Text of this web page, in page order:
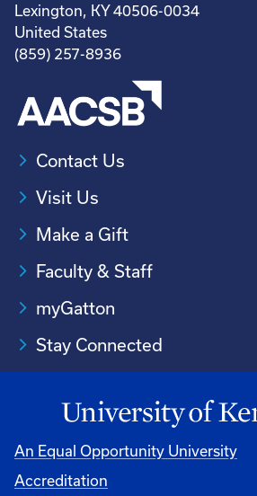
Lexington, KY 40506-0034
United States
(859) 257-8936
Contact Us
Visit Us
Make a Gift
Faculty & Staff
myGatton
Stay Connected
An Equal Opportunity University
Accreditation